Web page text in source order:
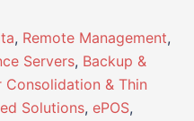
, Remote Management,
Servers, Backup &
Consolidation & Thin
Solutions, ePOS,